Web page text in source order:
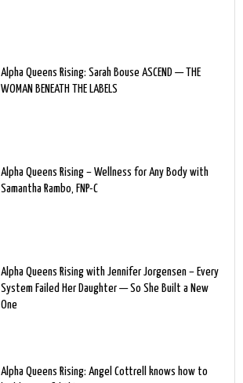
Alpha Queens Rising: Sarah Bouse ASCEND — THE
WOMAN BENEATH THE LABELS
Alpha Queens Rising – Wellness for Any Body with
Samantha Rambo, FNP-C
Alpha Queens Rising with Jennifer Jorgensen – Every
System Failed Her Daughter — So She Built a New
One
Alpha Queens Rising: Angel Cottrell knows how to